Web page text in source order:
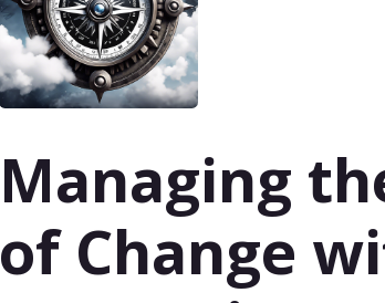
Managing
of Change